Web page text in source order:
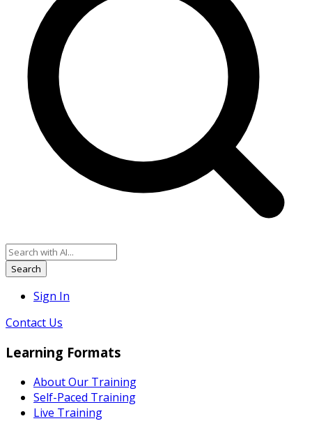
Search
Sign In
Contact Us
Learning Formats
About Our Training
Self-Paced Training
Live Training